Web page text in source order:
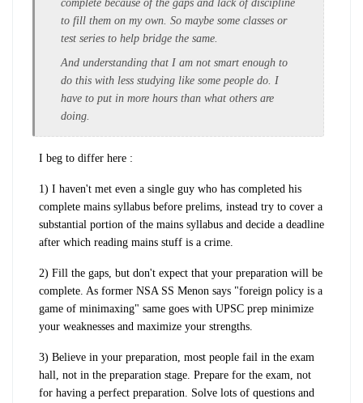
complete because of the gaps and lack of discipline
to fill them on my own. So maybe some classes or
test series to help bridge the same.
And understanding that I am not smart enough to
do this with less studying like some people do. I
have to put in more hours than what others are
doing.
I beg to differ here :
1) I haven't met even a single guy who has completed his
complete mains syllabus before prelims, instead try to cover a
substantial portion of the mains syllabus and decide a deadline
after which reading mains stuff is a crime.
2) Fill the gaps, but don't expect that your preparation will be
complete. As former NSA SS Menon says "foreign policy is a
game of minimaxing" same goes with UPSC prep minimize
your weaknesses and maximize your strengths.
3) Believe in your preparation, most people fail in the exam
hall, not in the preparation stage. Prepare for the exam, not
for having a perfect preparation. Solve lots of questions and